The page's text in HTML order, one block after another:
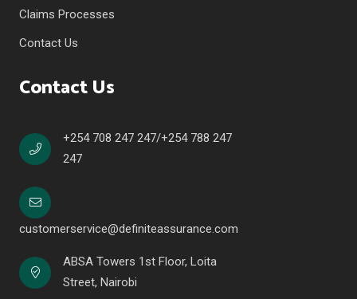
Claims Processes
Contact Us
Contact Us
+254 708 247 247/+254 788 247
247
customerservice@definiteassurance.com
ABSA Towers 1st Floor, Loita
Street, Nairobi